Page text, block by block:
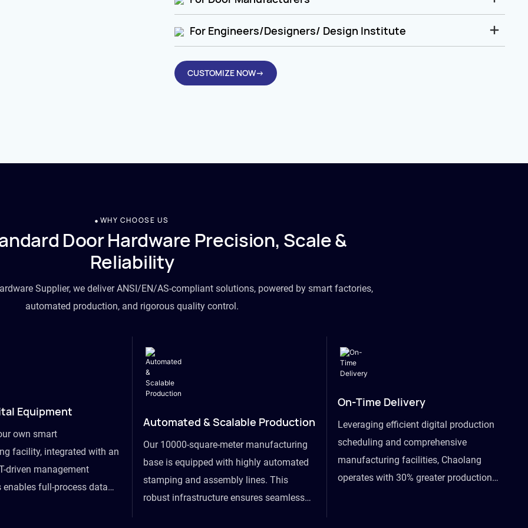
For Engineers/Designers/ Design Institute
CUSTOMIZE NOW→
WHY CHOOSE US
Door Hardware Precision, Scale &
Reliability
Supplier, we deliver ANSI/EN/AS-compliant solutions, powered by smart factories,
automated production, and rigorous quality control.
Equipment
own smart
facility, integrated with an
driven management
enables full-process data
Automated & Scalable Production
Our 10000-square-meter manufacturing
base is equipped with highly automated
stamping and assembly lines. This
robust infrastructure ensures seamless
On-Time Delivery
Leveraging efficient digital production
scheduling and comprehensive
manufacturing facilities, Chaolang
operates with 30% greater production